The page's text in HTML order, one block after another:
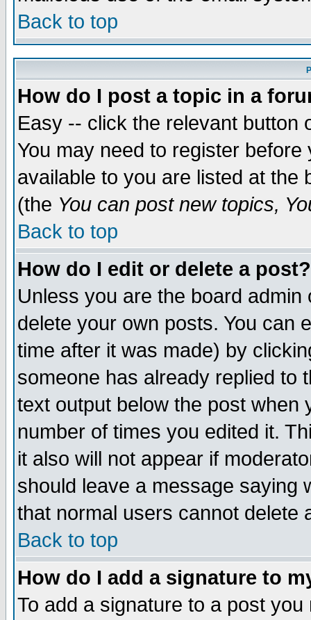
Back to top
How do I post a topic in a
Easy -- click the relevant button
You may need to register
available to you are listed at the
(the You can post new topics,
Back to top
How do I edit or delete a post?
Unless you are the board
delete your own posts. You can
time after it was made) by
someone has already replied to
text output below the post when
number of times you edited it.
it also will not appear if
should leave a message saying
that normal users cannot delete
Back to top
How do I add a signature to
To add a signature to a post